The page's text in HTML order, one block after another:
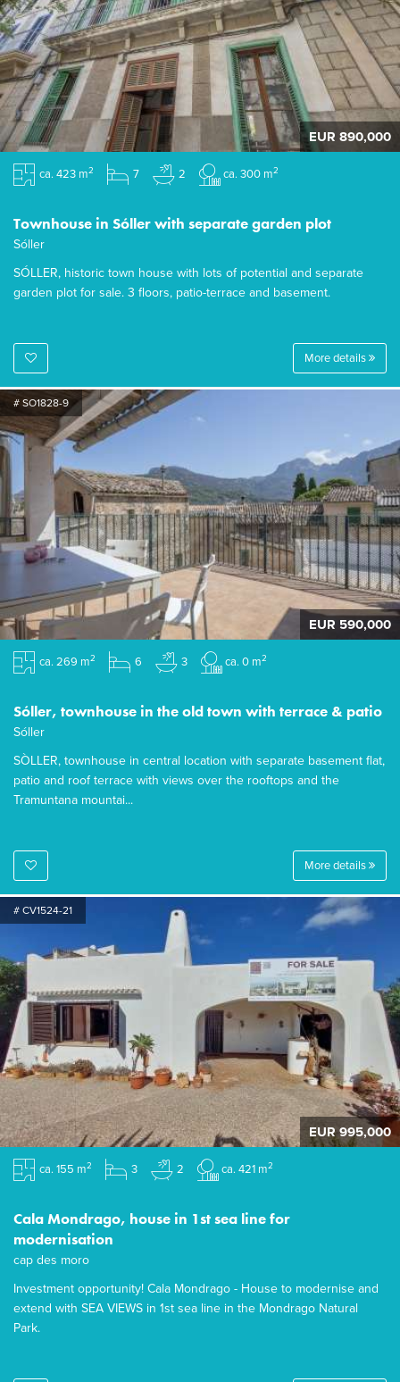
EUR 890,000
ca. 423 m2 7 2 ca. 300 m2
Townhouse in Sóller with separate garden plot
Sóller
SÓLLER, historic town house with lots of potential and separate
garden plot for sale. 3 floors, patio-terrace and basement.
More details
# SO1828-9
EUR 590,000
ca. 269 m2 6 3 ca. 0 m2
Sóller, townhouse in the old town with terrace & patio
Sóller
SÒLLER, townhouse in central location with separate basement flat,
patio and roof terrace with views over the rooftops and the
Tramuntana mountai...
More details
# CV1524-21
EUR 995,000
ca. 155 m2 3 2 ca. 421 m2
Cala Mondrago, house in 1st sea line for
modernisation
cap des moro
Investment opportunity! Cala Mondrago - House to modernise and
extend with SEA VIEWS in 1st sea line in the Mondrago Natural
Park.